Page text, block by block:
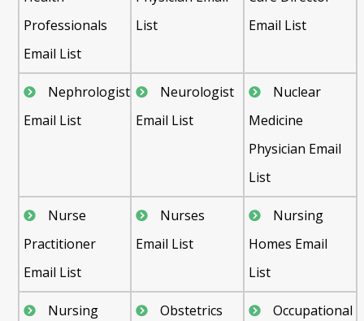
Professionals
Email List
List
Email List
Nephrologist
Email List
Neurologist
Email List
Nuclear
Medicine
Physician Email
List
Nurse
Practitioner
Email List
Nurses
Email List
Nursing
Homes Email
List
Nursing
Obstetrics
Occupational